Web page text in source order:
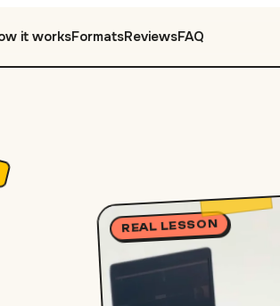
it worksFormatsReviewsFAQ
REAL LESSON